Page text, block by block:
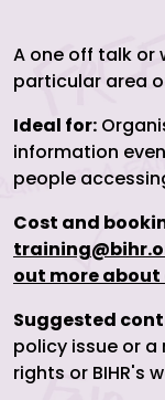
A one off talk or
particular area
Ideal for:
information
people
Cost and
out more about
Suggested
policy issue or
rights or BIHR's